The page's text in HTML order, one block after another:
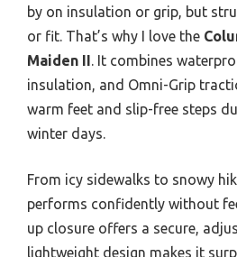
by on insulation or grip, but
or fit. That’s why I love the
Maiden II. It combines
insulation, and Omni-Grip
warm feet and slip-free steps
winter days.
From icy sidewalks to snowy
performs confidently without
up closure offers a secure,
lightweight design makes it